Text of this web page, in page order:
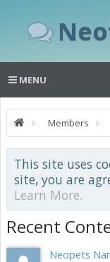
MENU
Members
This site uses
site, you are
Learn More.
Recent
Neopets